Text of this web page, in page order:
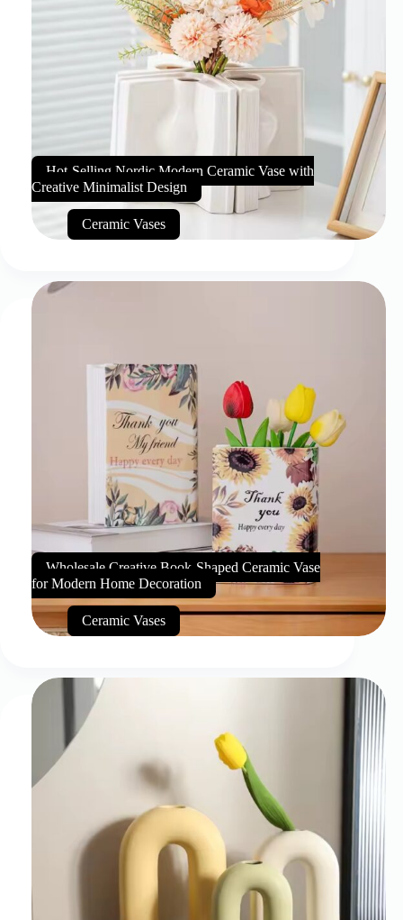
Hot-Selling Nordic Modern Ceramic Vase with
Creative Minimalist Design
Ceramic Vases
Wholesale Creative Book-Shaped Ceramic Vase
for Modern Home Decoration
Ceramic Vases